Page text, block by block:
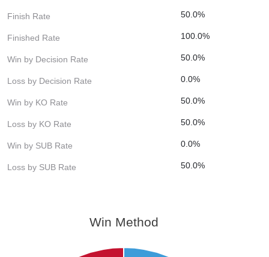
Finish Rate 50.0%
Finished Rate 100.0%
Win by Decision Rate 50.0%
Loss by Decision Rate 0.0%
Win by KO Rate 50.0%
Loss by KO Rate 50.0%
Win by SUB Rate 0.0%
Loss by SUB Rate 50.0%
Win Method